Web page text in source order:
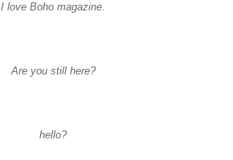
I love Boho magazine.
Are you still here?
hello?